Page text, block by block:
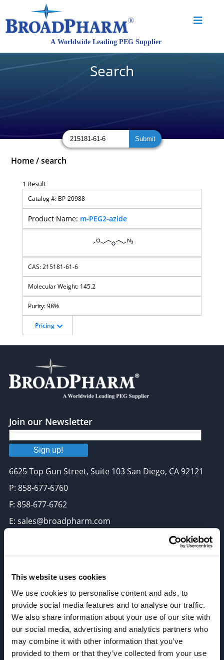
This website uses cookies
We use cookies to personalise content and ads, to
provide social media features and to analyse our traffic.
We also share information about your use of our site with
our social media, advertising and analytics partners who
may combine it with other information that you’ve
provided to them or that they’ve collected from your use
Search
Home /search
1 Result
BP-20988
m-PEG2-azide
215181-61-6
145.2
98%
Pricing
Join our Newsletter
Sign up!
6625 Top Gun Street, Suite 103 San Diego, CA 92121
P: 858-677-6760
F: 858-677-6762
E: sales@broadpharm.com
ADC Linker, ADC Payload
Antibody Drug Conjugates (ADC), Oncology API
Thiol Reactive Linkers
Amine Reactive Linkers